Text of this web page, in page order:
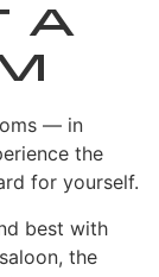
a
— in
the
for yourself.
best with
the